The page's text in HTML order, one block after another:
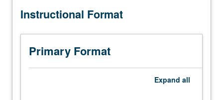
hours
week
per
unit.
Entry-
Instructional Format
Primary Format
Expand all